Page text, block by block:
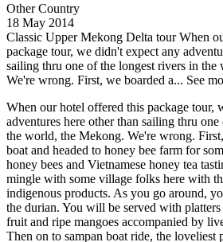
Other Country
18 May 2014
Classic Upper Mekong Delta tour When
package tour, we didn't expect any
sailing thru one of the longest rivers in the
We're wrong. First, we boarded a... See
When our hotel offered this package tour,
adventures here other than sailing thru
the world, the Mekong. We're wrong.
boat and headed to honey bee farm for
honey bees and Vietnamese honey tea
mingle with some village folks here with
indigenous products. As you go around,
the durian. You will be served with
fruit and ripe mangoes accompanied by
Then on to sampan boat ride, the